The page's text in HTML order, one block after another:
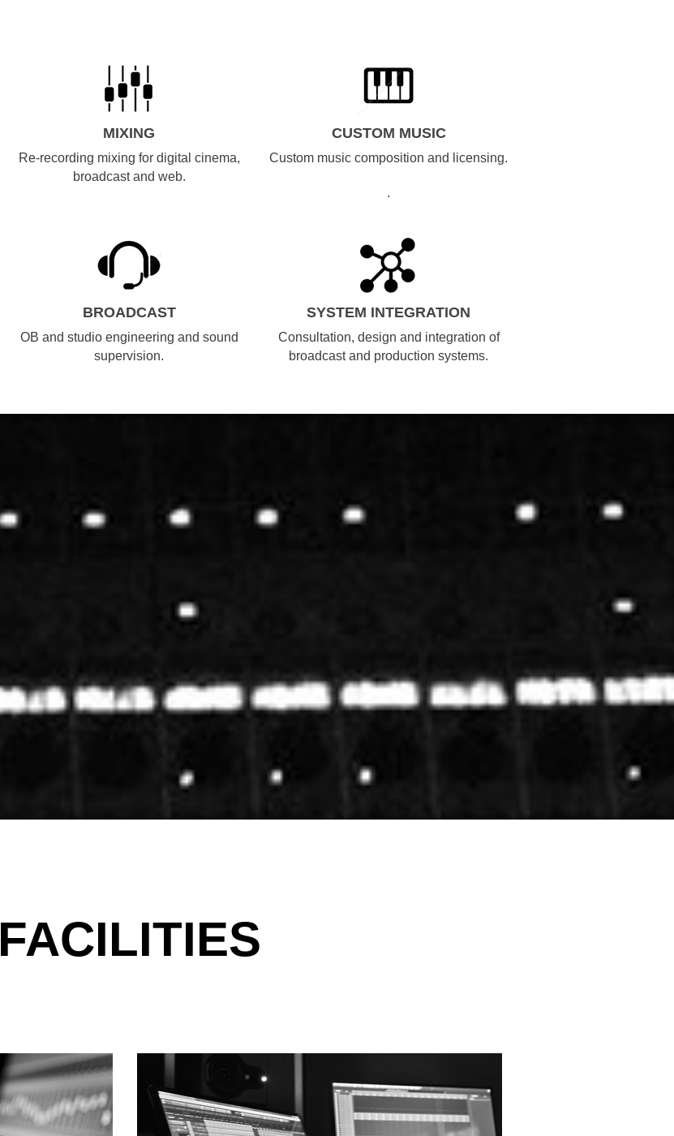
MIXING
Re-recording mixing for digital cinema,
broadcast and web.
CUSTOM MUSIC
Custom music composition and licensing.
.
BROADCAST
OB and studio engineering and sound
supervision.
SYSTEM INTEGRATION
Consultation, design and integration of
broadcast and production systems.
FACILITIES